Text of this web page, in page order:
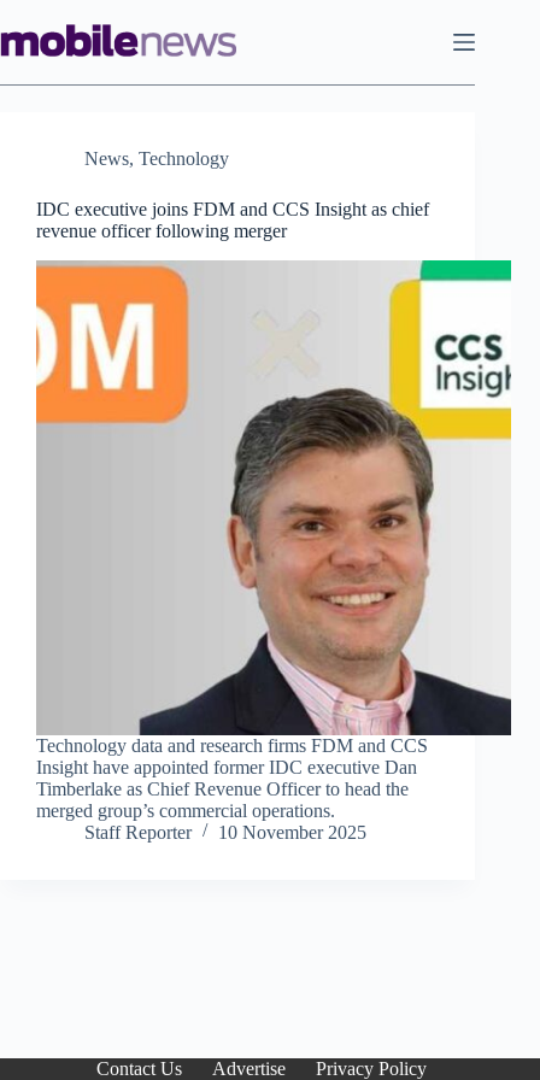
to
content
News, Technology
IDC executive joins FDM and CCS Insight as chief
revenue officer following merger
Technology data and research firms FDM and CCS
Insight have appointed former IDC executive Dan
Timberlake as Chief Revenue Officer to head the
merged group’s commercial operations.
Staff Reporter
10 November 2025
Contact Us Advertise Privacy Policy